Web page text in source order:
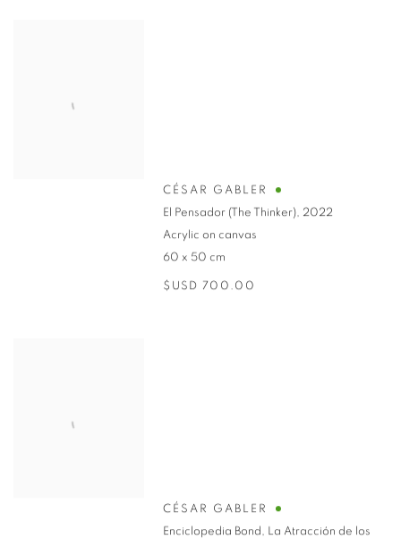
CÉSAR GABLER
El Pensador (The Thinker), 2022
Acrylic on canvas
60 x 50 cm
$USD 700.00
CÉSAR GABLER
Enciclopedia Bond, La Atracción de los